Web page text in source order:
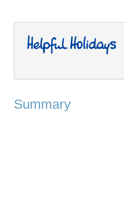
Summary